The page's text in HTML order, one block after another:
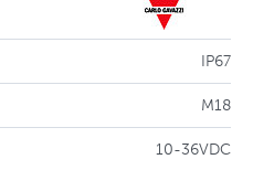
IP67
M18
10-36VDC